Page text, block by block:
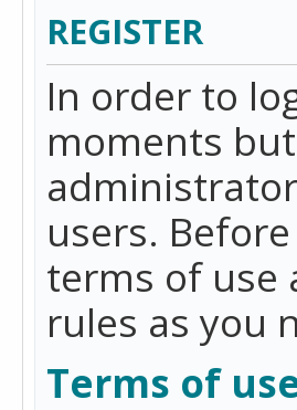
REGISTER
In order to
moments
users.
terms of use
rules as you
Terms of